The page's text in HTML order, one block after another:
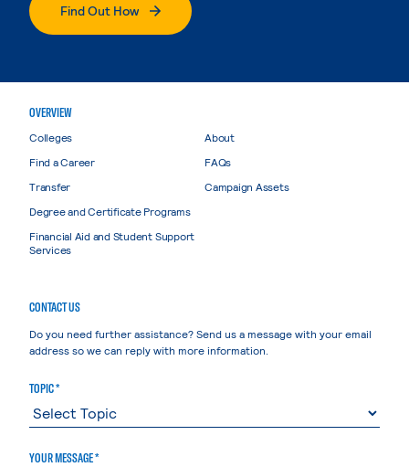
Find Out How
OVERVIEW
Colleges
Find a Career
Transfer
Degree and Certificate Programs
Financial Aid and Student Support
Services
About
FAQs
Campaign Assets
CONTACT US
Do you need further assistance? Send us a message with your email
address so we can reply with more information.
TOPIC *
YOUR MESSAGE *